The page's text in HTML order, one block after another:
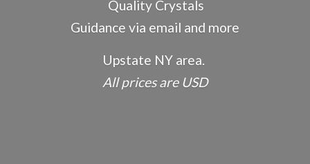
Quality Crystals
Guidance via email and more
Upstate NY area.
All pricesare USD